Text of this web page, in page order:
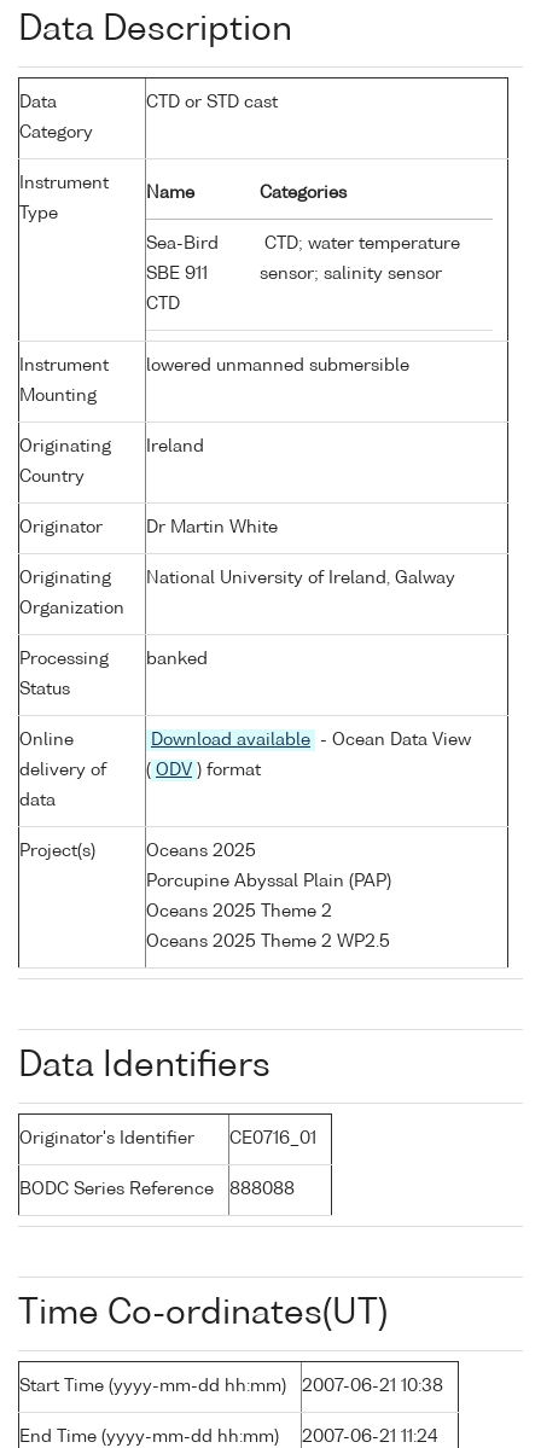
Data Description
Data
Category
CTD or STD cast
Instrument
Type
Name Categories
Sea-Bird
SBE 911
CTD
CTD; water temperature
sensor; salinity sensor
Instrument
Mounting
lowered unmanned submersible
Originating
Country
Ireland
Originator Dr Martin White
Originating
Organization
National University of Ireland, Galway
Processing
Status
banked
Online
delivery of
data
Download available
- Ocean Data View
( ODV ) format
Project(s)
Oceans 2025
Porcupine Abyssal Plain (PAP)
Oceans 2025 Theme 2
Oceans 2025 Theme 2 WP2.5
Data Identifiers
Originator's Identifier CE0716_01
BODC Series Reference 888088
Time Co-ordinates(UT)
Start Time (yyyy-mm-dd hh:mm) 2007-06-21 10:38
End Time (yyyy-mm-dd hh:mm) 2007-06-21 11:24